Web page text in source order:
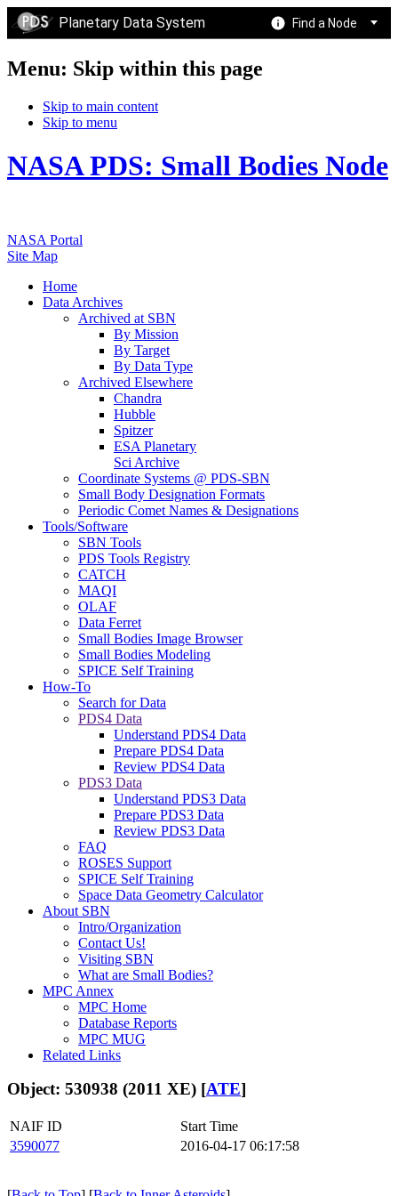
Planetary Data System Find a Node
Menu: Skip within this page
Skip to main content
Skip to menu
NASA PDS: Small Bodies Node
NASA Portal
Site Map
Home
Data Archives
Archived at SBN
By Mission
By Target
By Data Type
Archived Elsewhere
Chandra
Hubble
Spitzer
ESA Planetary
Sci Archive
Coordinate Systems @ PDS-SBN
Small Body Designation Formats
Periodic Comet Names & Designations
Tools/Software
SBN Tools
PDS Tools Registry
CATCH
MAQI
OLAF
Data Ferret
Small Bodies Image Browser
Small Bodies Modeling
SPICE Self Training
How-To
Search for Data
PDS4 Data
Understand PDS4 Data
Prepare PDS4 Data
Review PDS4 Data
PDS3 Data
Understand PDS3 Data
Prepare PDS3 Data
Review PDS3 Data
FAQ
ROSES Support
SPICE Self Training
Space Data Geometry Calculator
About SBN
Intro/Organization
Contact Us!
Visiting SBN
What are Small Bodies?
MPC Annex
MPC Home
Database Reports
MPC MUG
Related Links
Object: 530938 (2011 XE) [ATE]
NAIF ID
Start Time
3590077
2016-04-17 06:17:58